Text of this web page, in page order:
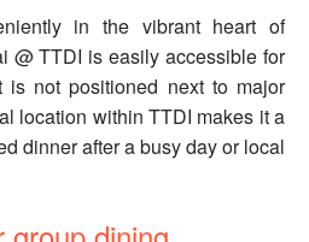
in the vibrant heart of
@ TTDI is easily accessible for
is not positioned next to major
location within TTDI makes it a
dinner after a busy day or local